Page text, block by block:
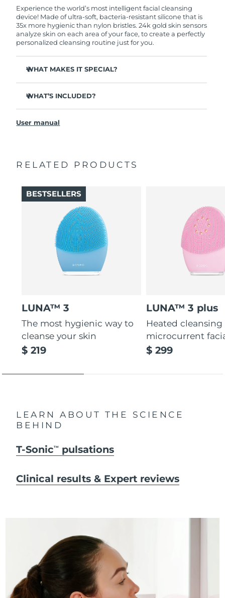
Experience the world’s most intelligent facial cleansing
device! Made of ultra-soft, bacteria-resistant silicone that is
35x more hygienic than nylon bristles. 24k gold skin sensors
analyze skin on each area of your face, to create a perfectly
personalized cleansing routine just for you.
WHAT MAKES IT SPECIAL?
cleanse.
Clinically proven to remove 99% of dirt, oil & makeup
Palm-sized, ergonomic & lightweight design. Free of
BPA & phthalates.
WHAT’S INCLUDED?
Quick start guide
User manual
RELATED PRODUCTS
LUNA™ 3
The most hygienic way to
cleanse your skin
$ 219
BESTSELLERS
LUNA™ 3 plus
Heated cleansing
microcurrent
$ 299
LEARN ABOUT THE SCIENCE
BEHIND
T-SonicTM pulsations
Clinical results & Expert reviews